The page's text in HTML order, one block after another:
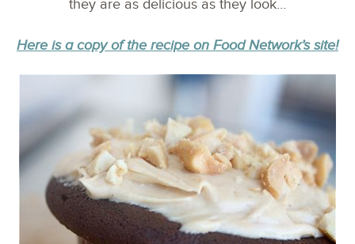
they are as delicious as they look…
Here is a copy of the recipe on Food Network’s site!